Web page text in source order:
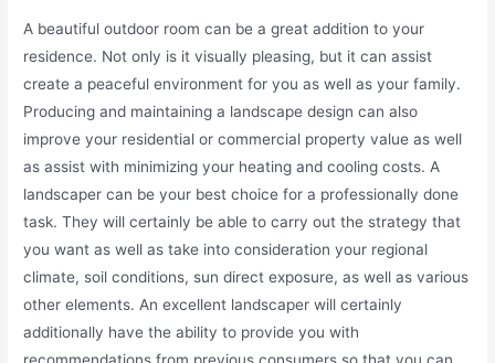
A beautiful outdoor room can be a great addition to your
residence. Not only is it visually pleasing, but it can assist
create a peaceful environment for you as well as your family.
Producing and maintaining a landscape design can also
improve your residential or commercial property value as well
as assist with minimizing your heating and cooling costs. A
landscaper can be your best choice for a professionally done
task. They will certainly be able to carry out the strategy that
you want as well as take into consideration your regional
climate, soil conditions, sun direct exposure, as well as various
other elements. An excellent landscaper will certainly
additionally have the ability to provide you with